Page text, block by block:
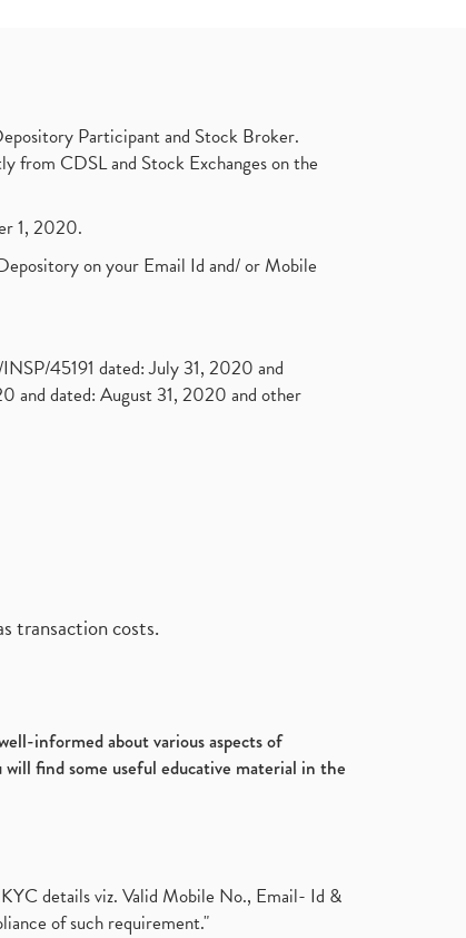
Participant and Stock Broker.
from CDSL and Stock Exchanges on the
1, 2020.
on your Email Id and/ or Mobile
45191 dated: July 31, 2020 and
dated: August 31, 2020 and other
transaction costs.
informed about various aspects of
find some useful educative material in the
details viz. Valid Mobile No., Email- Id &
of such requirement."